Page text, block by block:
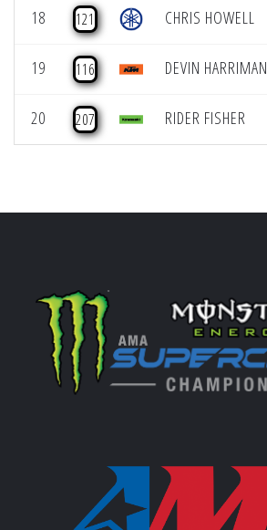
18 121 CHRIS HOWELL
19 116 DEVIN HARRIMAN
20 207 RIDER FISHER